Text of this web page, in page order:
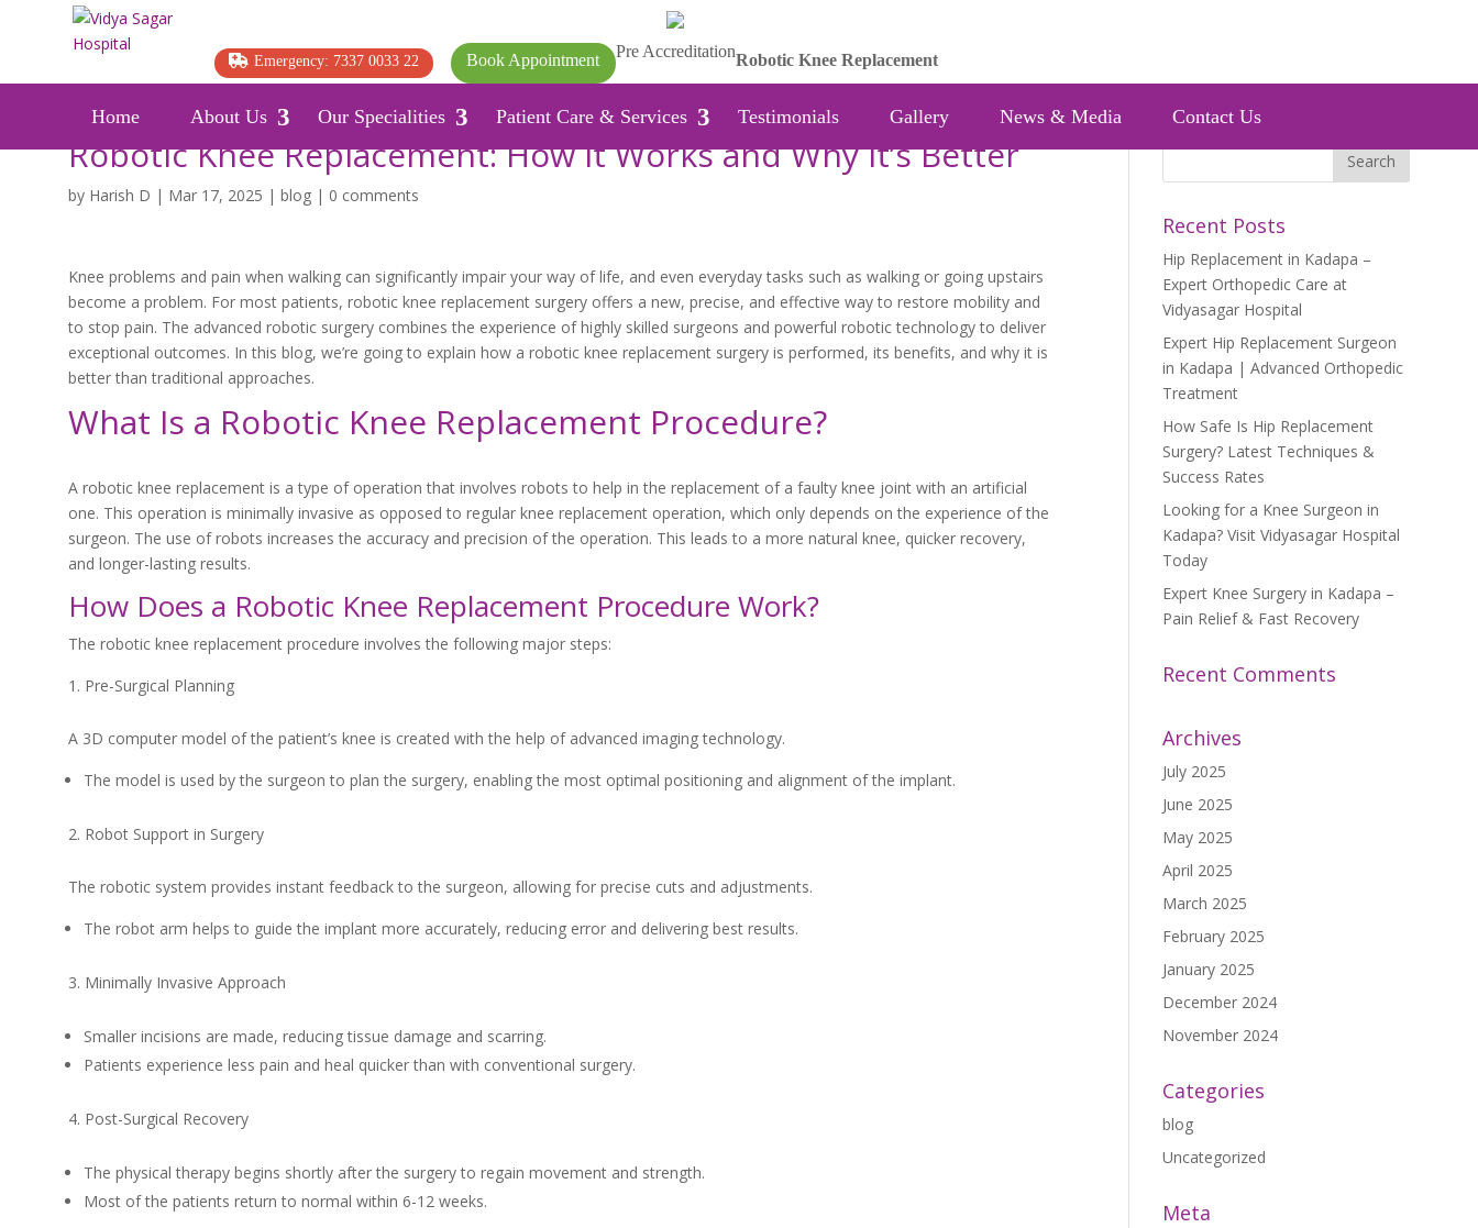
Emergency: 7337 0033 22 Book Appointment Pre AccreditationRobotic Knee Replacement
Home About Us Our Specialities Patient Care & Services Testimonials Gallery News & Media Contact Us
Robotic Knee Replacement: How It Works and Why It’s Better
by Harish D | Mar 17, 2025 | blog | 0 comments
Knee problems and pain when walking can significantly impair your way of life, and even everyday tasks such as walking or going upstairs
become a problem. For most patients, robotic knee replacement surgery offers a new, precise, and effective way to restore mobility and
to stop pain. The advanced robotic surgery combines the experience of highly skilled surgeons and powerful robotic technology to deliver
exceptional outcomes. In this blog, we’re going to explain how a robotic knee replacement surgery is performed, its benefits, and why it is
better than traditional approaches.
What Is a Robotic Knee Replacement Procedure?
A robotic knee replacement is a type of operation that involves robots to help in the replacement of a faulty knee joint with an artificial
one. This operation is minimally invasive as opposed to regular knee replacement operation, which only depends on the experience of the
surgeon. The use of robots increases the accuracy and precision of the operation. This leads to a more natural knee, quicker recovery,
and longer-lasting results.
How Does a Robotic Knee Replacement Procedure Work?
The robotic knee replacement procedure involves the following major steps:
Pre-Surgical Planning
A 3D computer model of the patient’s knee is created with the help of advanced imaging technology.
The model is used by the surgeon to plan the surgery, enabling the most optimal positioning and alignment of the implant.
Robot Support in Surgery
The robotic system provides instant feedback to the surgeon, allowing for precise cuts and adjustments.
The robot arm helps to guide the implant more accurately, reducing error and delivering best results.
Minimally Invasive Approach
Smaller incisions are made, reducing tissue damage and scarring.
Patients experience less pain and heal quicker than with conventional surgery.
Post-Surgical Recovery
The physical therapy begins shortly after the surgery to regain movement and strength.
Most of the patients return to normal within 6-12 weeks.
Recent Posts
Hip Replacement in Kadapa –
Expert Orthopedic Care at
Vidyasagar Hospital
Expert Hip Replacement Surgeon
in Kadapa | Advanced Orthopedic
Treatment
How Safe Is Hip Replacement
Surgery? Latest Techniques &
Success Rates
Looking for a Knee Surgeon in
Kadapa? Visit Vidyasagar Hospital
Today
Expert Knee Surgery in Kadapa –
Pain Relief & Fast Recovery
Recent Comments
Archives
July 2025
June 2025
May 2025
April 2025
March 2025
February 2025
January 2025
December 2024
November 2024
Categories
blog
Uncategorized
Meta